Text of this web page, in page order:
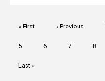
First
« First
Previous
‹ Previous
Page
5 Page
6 Page
7 Page
8
Last
Last »